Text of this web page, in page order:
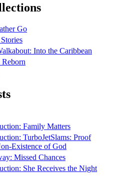
Go
Into the Caribbean
Reborn
Family Matters
TurboJetSlams: Proof
Existence of God
Missed Chances
She Receives the Night